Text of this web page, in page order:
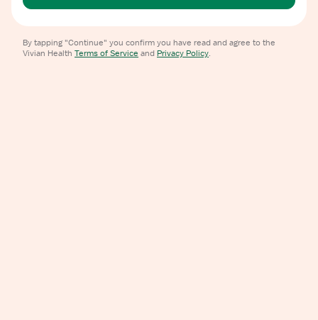
By tapping "Continue" you confirm you have read and agree to the
Vivian Health Terms of Service and Privacy Policy.